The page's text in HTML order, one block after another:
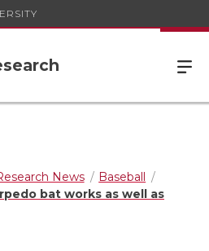
News
Baseball
bat works as well as